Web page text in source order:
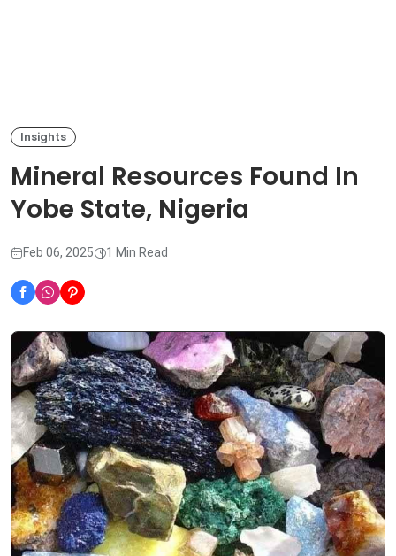
Insights
Mineral Resources Found In
Yobe State, Nigeria
Feb 06, 2025 1 Min Read